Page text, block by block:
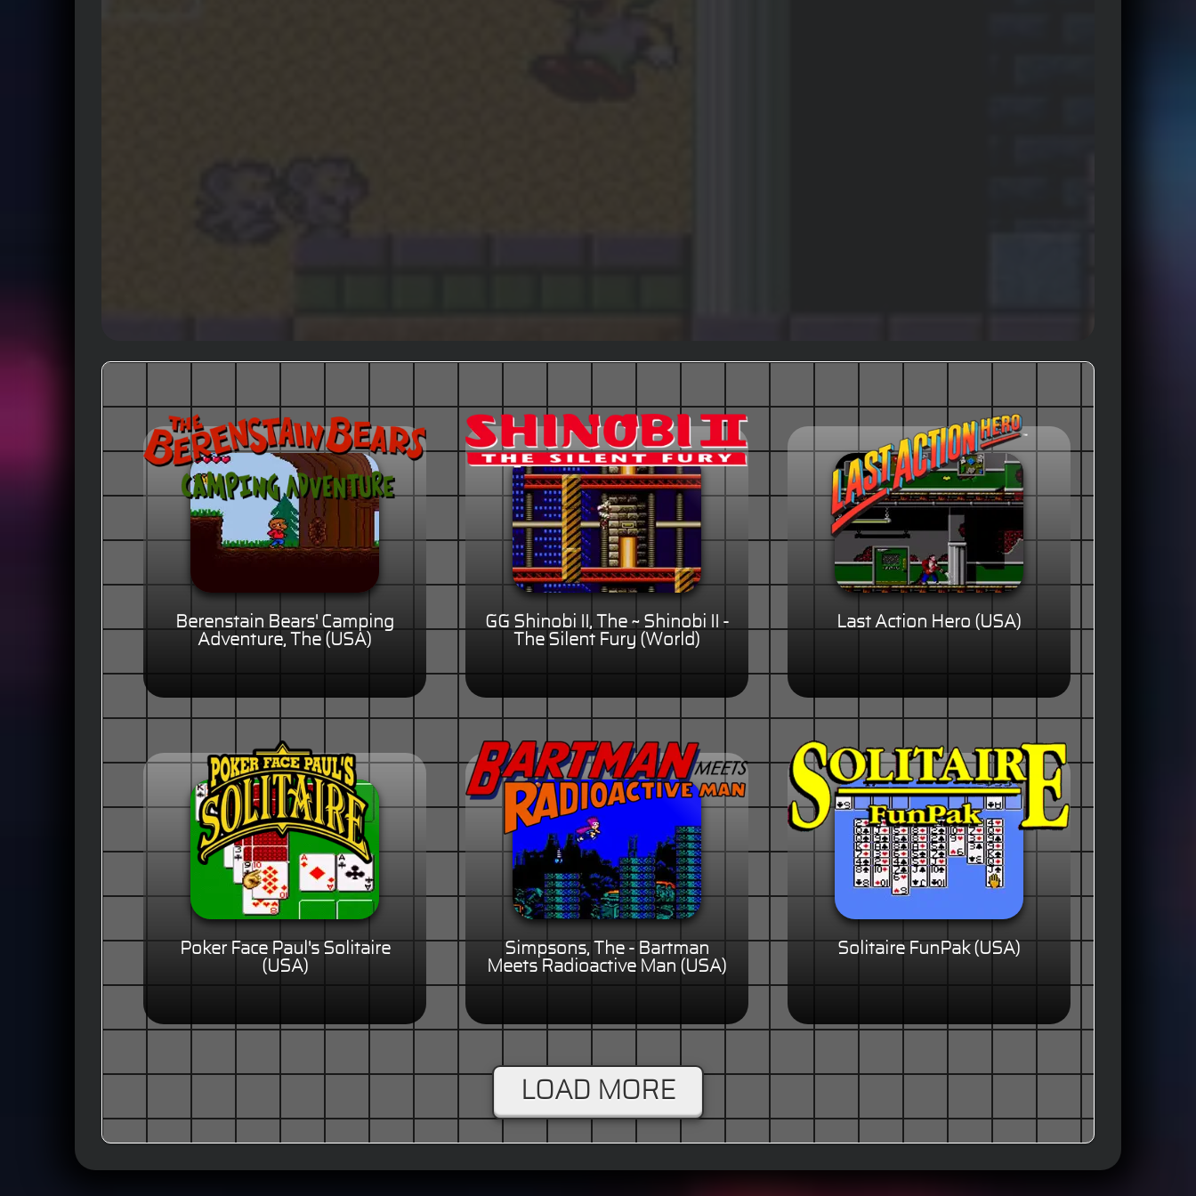
Berenstain Bears' Camping
Adventure, The (USA)
GG Shinobi II, The ~ Shinobi II -
The Silent Fury (World)
Last Action Hero (USA)
Poker Face Paul's Solitaire
(USA)
Simpsons, The - Bartman
Meets Radioactive Man (USA)
Solitaire FunPak (USA)
LOAD MORE